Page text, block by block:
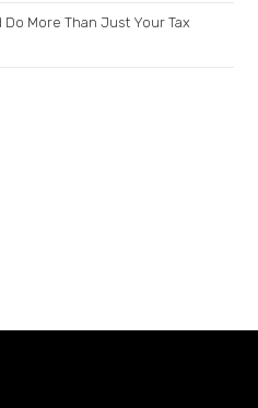
More Than Just Your Tax